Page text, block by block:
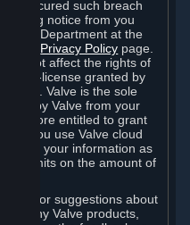
not cured such breach
notice from you
Legal Department at the
Privacy Policy page.
not affect the rights of
sub-license granted by
Valve is the sole
by Valve from your
therefore entitled to grant
If you use Valve cloud
store your information as
limits on the amount of
or suggestions about
or any Valve products,